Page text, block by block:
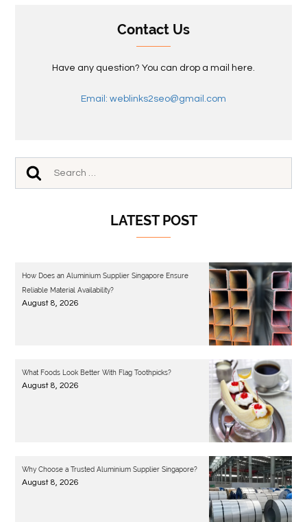
Contact Us
Have any question? You can drop a mail here.
Email: weblinks2seo@gmail.com
LATEST POST
How Does an Aluminium Supplier Singapore Ensure
Reliable Material Availability?
August 8, 2026
What Foods Look Better With Flag Toothpicks?
August 8, 2026
Why Choose a Trusted Aluminium Supplier Singapore?
August 8, 2026